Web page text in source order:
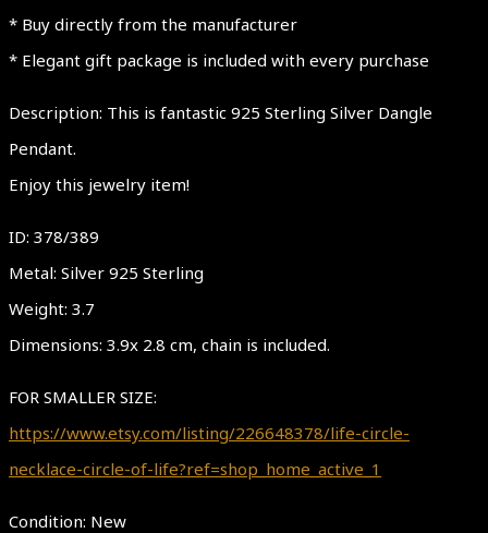
* Buy directly from the manufacturer
* Elegant gift package is included with every purchase
Description: This is fantastic 925 Sterling Silver Dangle
Pendant.
Enjoy this jewelry item!
ID: 378/389
Metal: Silver 925 Sterling
Weight: 3.7
Dimensions: 3.9x 2.8 cm, chain is included.
FOR SMALLER SIZE:
https://www.etsy.com/listing/226648378/life-circle-
necklace-circle-of-life?ref=shop_home_active_1
Condition: New